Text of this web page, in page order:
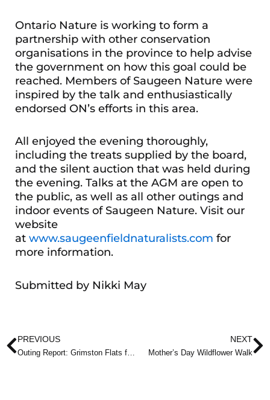
Ontario Nature is working to form a
partnership with other conservation
organisations in the province to help advise
the government on how this goal could be
reached. Members of Saugeen Nature were
inspired by the talk and enthusiastically
endorsed ON’s efforts in this area.
All enjoyed the evening thoroughly,
including the treats supplied by the board,
and the silent auction that was held during
the evening. Talks at the AGM are open to
the public, as well as all other outings and
indoor events of Saugeen Nature. Visit our
website
at www.saugeenfieldnaturalists.com for
more information.
Submitted by Nikki May
Prev
PREVIOUS
Outing Report: Grimston Flats for Spring Migrants
NEXT
Mother’s Day Wildflower Walk